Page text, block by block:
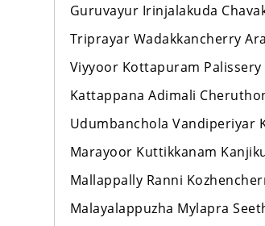
Guruvayur Irinjalakuda
Triprayar Wadakkancherry
Viyyoor Kottapuram
Kattappana Adimali
Udumbanchola Vandiperiyar
Marayoor Kuttikkanam
Mallappally Ranni
Malayalappuzha Mylapra